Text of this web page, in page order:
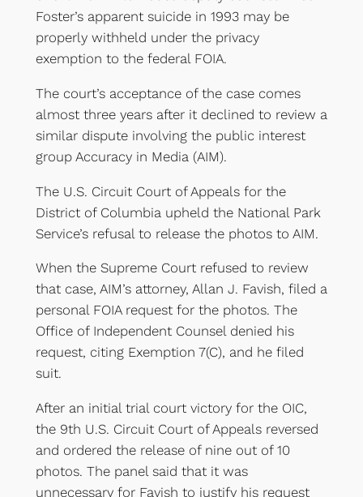
Foster’s apparent suicide in 1993 may be
properly withheld under the privacy
exemption to the federal FOIA.
The court’s acceptance of the case comes
almost three years after it declined to review a
similar dispute involving the public interest
group Accuracy in Media (AIM).
The U.S. Circuit Court of Appeals for the
District of Columbia upheld the National Park
Service’s refusal to release the photos to AIM.
When the Supreme Court refused to review
that case, AIM’s attorney, Allan J. Favish, filed a
personal FOIA request for the photos. The
Office of Independent Counsel denied his
request, citing Exemption 7(C), and he filed
suit.
After an initial trial court victory for the OIC,
the 9th U.S. Circuit Court of Appeals reversed
and ordered the release of nine out of 10
photos. The panel said that it was
unnecessary for Favish to justify his request